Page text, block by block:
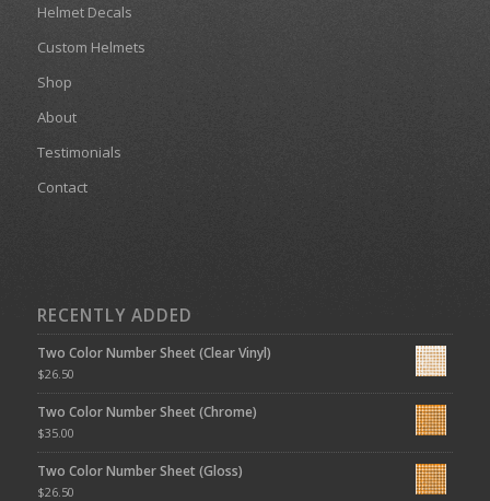
Helmet Decals
Custom Helmets
Shop
About
Testimonials
Contact
RECENTLY ADDED
Two Color Number Sheet (Clear Vinyl)
$26.50
Two Color Number Sheet (Chrome)
$35.00
Two Color Number Sheet (Gloss)
$26.50